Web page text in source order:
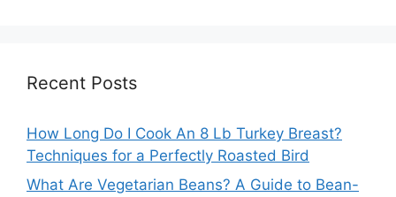
Recent Posts
How Long Do I Cook An 8 Lb Turkey Breast?
Techniques for a Perfectly Roasted Bird
What Are Vegetarian Beans? A Guide to Bean-